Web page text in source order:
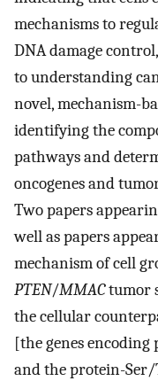
mechanisms to
DNA damage
to understanding
novel, mechanism-
identifying the
pathways and
oncogenes and
Two papers
well as papers
mechanism of cell
PTEN/MMACtumor
the cellular
[the genes
and the protein-